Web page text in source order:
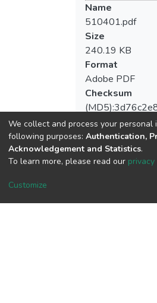
Name
510401.pdf
Size
240.19 KB
Format
Adobe PDF
Checksum
View metrics
Acquisition Date
Aug 1, 2026
We collect and process your personal
following purposes: Authentication,
Acknowledgement and Statistics.
To learn more, please read our
Customize